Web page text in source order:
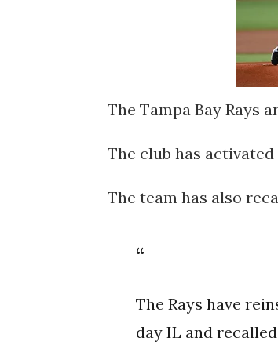
The Tampa Bay Rays
The club has
The team has also
The Rays have
day IL and